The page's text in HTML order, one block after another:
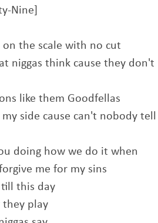
Nine]
the scale with no cut
niggas think cause they don't
like them Goodfellas
side cause can't nobody tell
doing how we do it when
me for my sins
this day
they play